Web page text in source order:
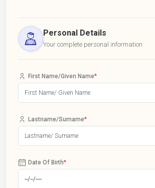
Personal Details
Your complete personal information
First Name/Given Name*
Lastname/Surname*
Date Of Birth*